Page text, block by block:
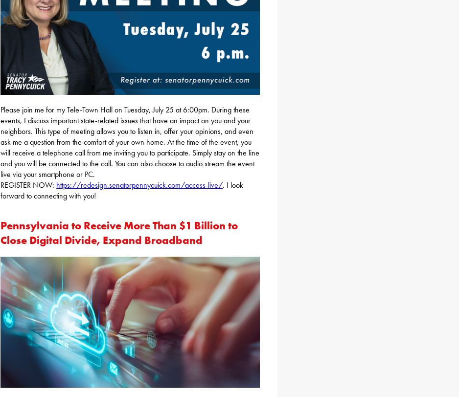
Please join me for my Tele-Town Hall on Tuesday, July 25 at 6:00pm. During these
events, I discuss important state-related issues that have an impact on you and your
neighbors. This type of meeting allows you to listen in, offer your opinions, and even
ask me a question from the comfort of your own home. At the time of the event, you
will receive a telephone call from me inviting you to participate. Simply stay on the line
and you will be connected to the call. You can also choose to audio stream the event
live via your smartphone or PC.
REGISTER NOW: https://redesign.senatorpennycuick.com/access-live/. I look
forward to connecting with you!
Pennsylvania to Receive More Than $1 Billion to
Close Digital Divide, Expand Broadband